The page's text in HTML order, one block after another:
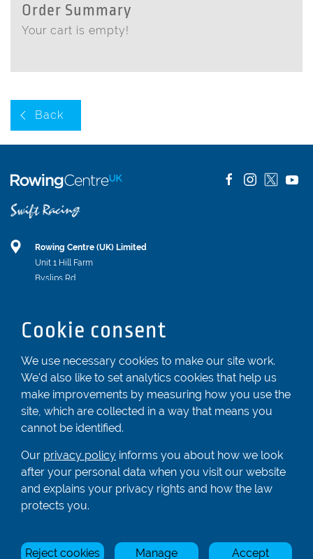
Order Summary
Your cart is empty!
Back
Rowing Centre (UK) Limited
Unit 1 Hill Farm
Byslips Rd
LU6 2ND
Registered In England & Wales No. 04539455
01582 872338
enquiries@rowingcentre.co.uk
Contact Us
Privacy Policy
Cookie consent
We use necessary cookies to make our site work.
We'd also like to set analytics cookies that help us
make improvements by measuring how you use the
site, which are collected in a way that means you
cannot be identified.
Our privacy policy informs you about how we look
after your personal data when you visit our website
and explains your privacy rights and how the law
protects you.
Reject cookies Manage Accept